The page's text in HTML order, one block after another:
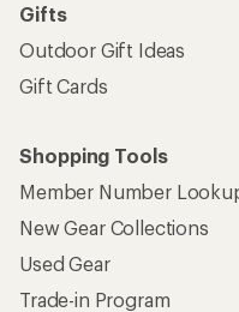
Gifts
Outdoor Gift Ideas
Gift Cards
Shopping Tools
Member Number
New Gear Collections
Used Gear
Trade-in Program